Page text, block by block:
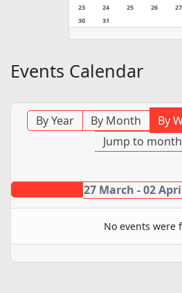
23
24 25 26 27
30
31
Events Calendar
By Year By Month By
Jump to month
27 March - 02
No events were